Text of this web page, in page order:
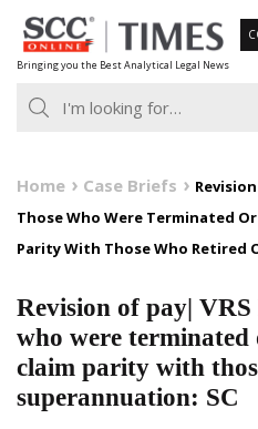
Skip
to
content
Bringing you the Best Analytical Legal News
Home Case Briefs
Those Who Were Terminated
Parity With Those Who Retired
Revision of pay| VRS
who were terminated
claim parity with
superannuation: SC